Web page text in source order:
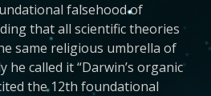
falsehood of
that all scientific theories
same religious umbrella of
he called it “Darwin’s organic
the 12th foundational